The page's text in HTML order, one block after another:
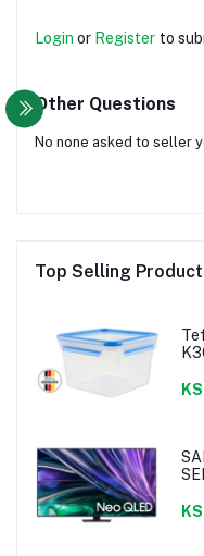
Login or Register to
Other Questions
No none asked to seller
Top Selling